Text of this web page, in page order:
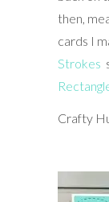
then,
cards I
Strokes
Crafty